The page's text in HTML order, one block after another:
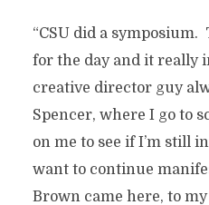
“CSU did a
for the day and it really
creative director guy
Spencer, where I go to
on me to see if I’m still
want to continue
Brown came here, to